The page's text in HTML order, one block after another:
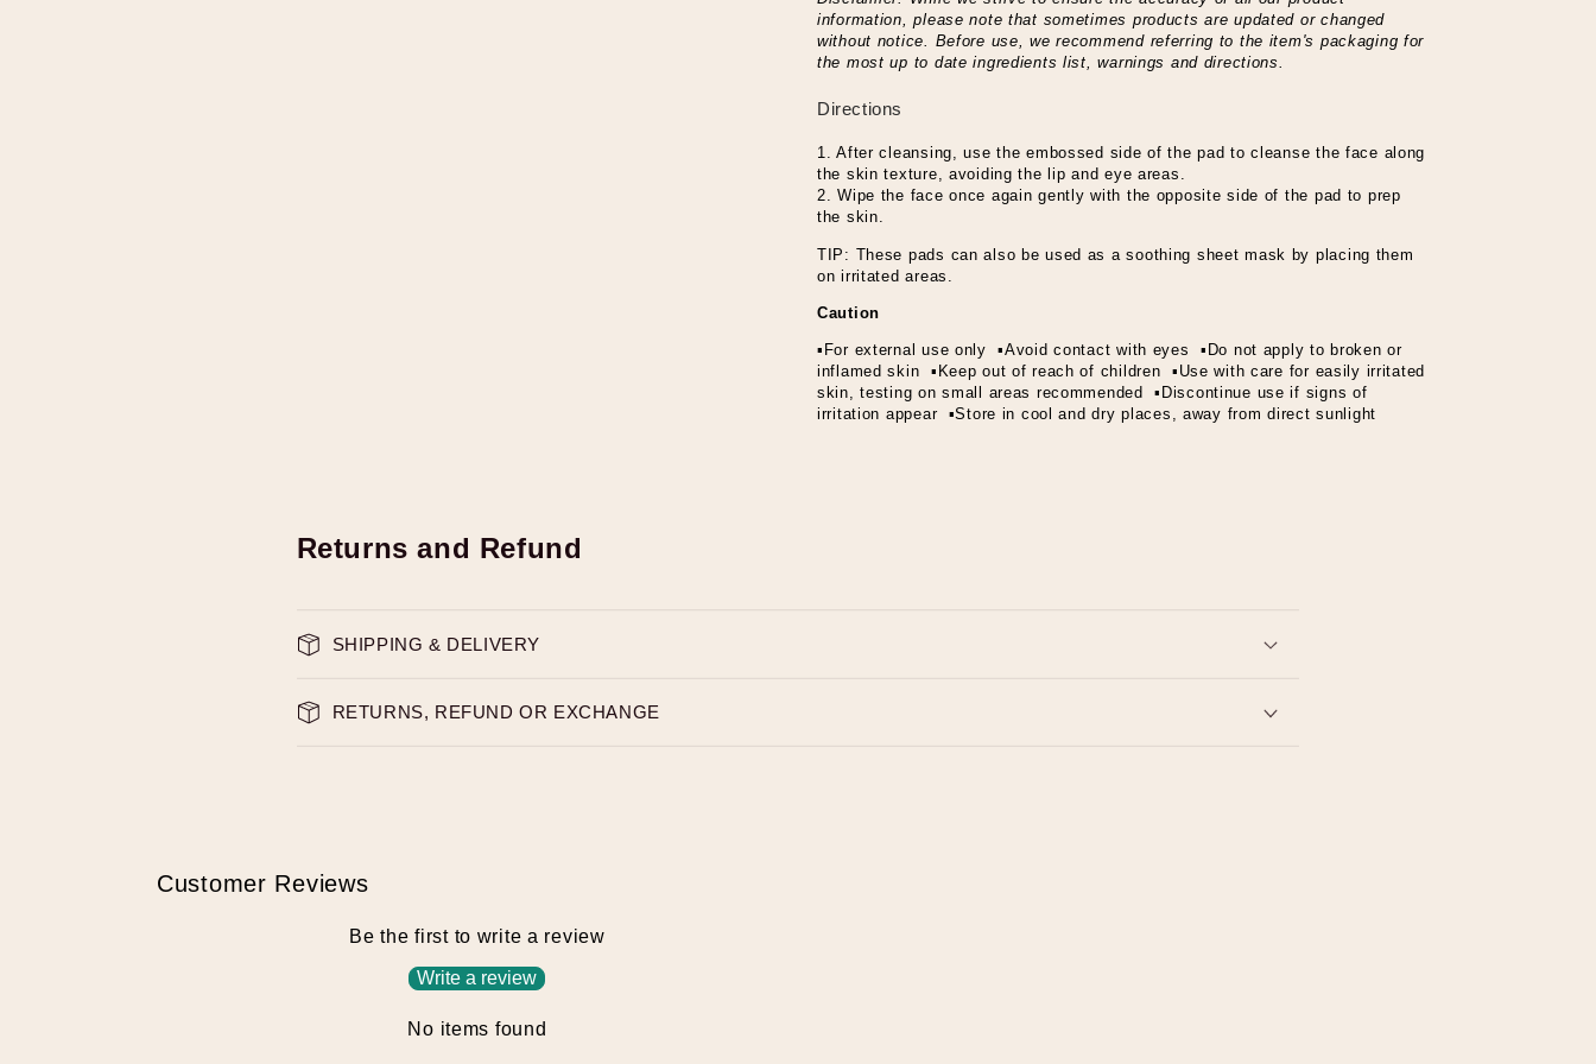
information, please note that sometimes products are updated or changed
without notice. Before use, we recommend referring to the item's packaging for
the most up to date ingredients list, warnings and directions.
Directions
1. After cleansing, use the embossed side of the pad to cleanse the face along
the skin texture, avoiding the lip and eye areas.
2. Wipe the face once again gently with the opposite side of the pad to prep
the skin.
TIP: These pads can also be used as a soothing sheet mask by placing them
on irritated areas.
Caution
▪For external use only ▪Avoid contact with eyes ▪Do not apply to broken or
inflamed skin ▪Keep out of reach of children ▪Use with care for easily irritated
skin, testing on small areas recommended ▪Discontinue use if signs of
irritation appear ▪Store in cool and dry places, away from direct sunlight
Returns and Refund
SHIPPING & DELIVERY
RETURNS, REFUND OR EXCHANGE
Customer Reviews
Be the first to write a review
Write a review
No items found